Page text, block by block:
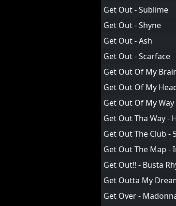
Get Out - Sublime
Get Out - Shyne
Get Out - Ash
Get Out - Scarface
Get Out Of My
Get Out Of My
Get Out Of My Way
Get Out Tha Way -
Get Out The Club -
Get Out The Map -
Get Out!! - Busta
Get Outta My
Get Over -